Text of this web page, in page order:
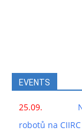
EVENTS
25.09.
robotů na CIIRC